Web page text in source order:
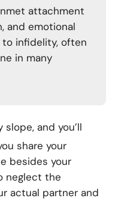
attachment
and emotional
infidelity, often
in many
and you’ll
share your
besides your
neglect the
actual partner and